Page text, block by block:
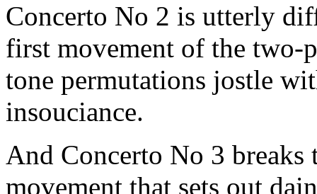
Concerto No 2 is utterly
first movement of the two-
tone permutations jostle
insouciance.
And Concerto No 3
movement that sets out